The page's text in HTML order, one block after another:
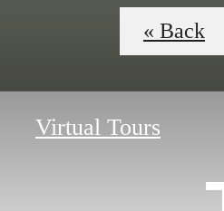
Virtual Tours
« Back